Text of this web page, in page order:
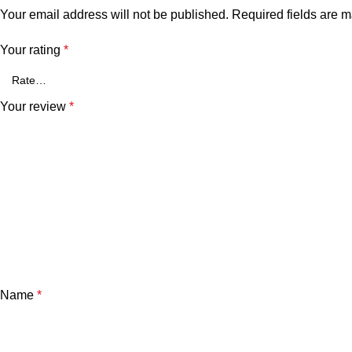
Your email address will not be published. Required fields are
Your rating *
Your review *
Name *